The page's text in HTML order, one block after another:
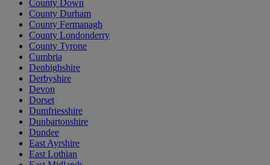
County Down
County Durham
County Fermanagh
County Londonderry
County Tyrone
Cumbria
Denbighshire
Derbyshire
Devon
Dorset
Dumfriesshire
Dunbartonshire
Dundee
East Ayrshire
East Lothian